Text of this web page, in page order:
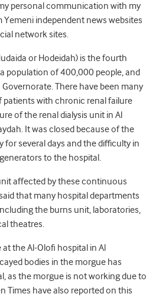
personal communication with my
independent news websites
network sites.
or Hodeidah) is the fourth
population of 400,000 people, and
There have been many
with chronic renal failure
of the renal dialysis unit in Al
It was closed because of the
several days and the difficulty in
to the hospital.
affected by these continuous
that many hospital departments
the burns unit, laboratories,
theatres.
the Al-Olofi hospital in Al
bodies in the morgue has
as the morgue is not working due to
Times have also reported on this